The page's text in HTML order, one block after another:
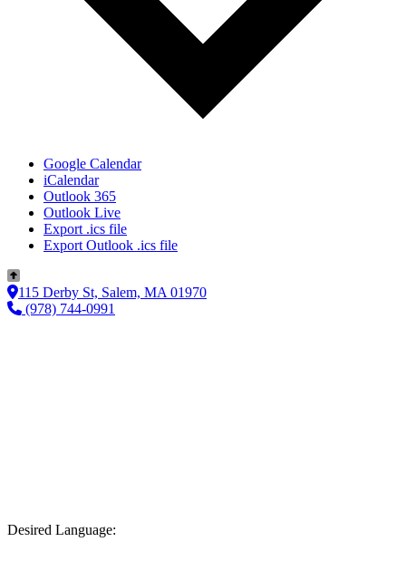
Google Calendar
iCalendar
Outlook 365
Outlook Live
Export .ics file
Export Outlook .ics file
115 Derby St, Salem, MA 01970
(978) 744-0991
Desired Language: